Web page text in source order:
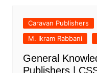
Caravan Publishers
M. Ikram Rabbani
General
Publishers |